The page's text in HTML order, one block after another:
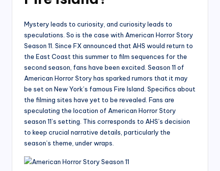
Mystery leads to curiosity, and curiosity leads to
speculations. So is the case with American Horror Story
Season 11. Since FX announced that AHS would return to
the East Coast this summer to film sequences for the
second season, fans have been excited. Season 11 of
American Horror Story has sparked rumors that it may
be set on New York’s famous Fire Island. Specifics about
the filming sites have yet to be revealed. Fans are
speculating the location of American Horror Story
season 11’s setting. This corresponds to AHS’s decision
to keep crucial narrative details, particularly the
season’s theme, under wraps.